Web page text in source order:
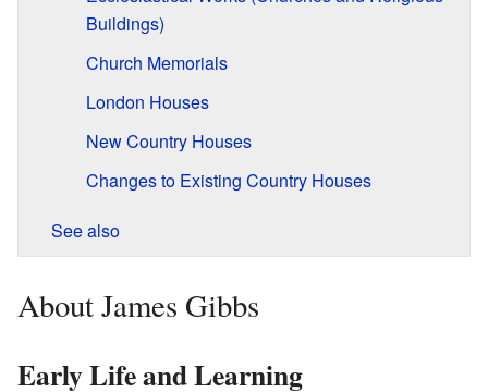
Buildings)
Church Memorials
London Houses
New Country Houses
Changes to Existing Country Houses
See also
About James Gibbs
Early Life and Learning